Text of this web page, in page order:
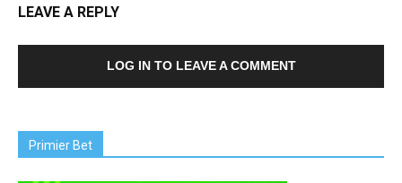
LEAVE A REPLY
LOG IN TO LEAVE A COMMENT
Primier Bet